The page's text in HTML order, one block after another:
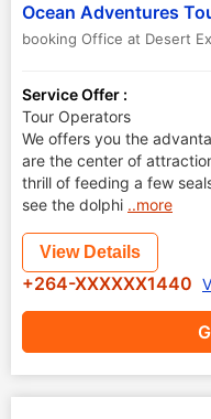
Ocean Adventures
Service Offer :
Tour Operators
We offers you the
are the center of
thrill of feeding a few
see the dolphi ..more
View Details
+264-XXXXXX1440